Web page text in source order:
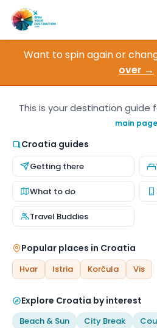
Destinations
About Us
Contact
Want to spin again or
over →
This is your destination guide
main page
Croatia guides
Getting there
What to do
Travel Buddies
Popular places in Croatia
Hvar Istria Korčula Vis
Explore Croatia by interest
Beach & Sun City Break